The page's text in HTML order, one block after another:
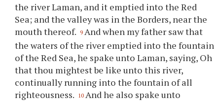
the river Laman, and it emptied into the Red
Sea; and the valley was in the Borders, near the
mouth thereof. 9 And when my father saw that
the waters of the river emptied into the fountain
of the Red Sea, he spake unto Laman, saying, Oh
thatthou mightest be like unto this river,
continually running into the fountain of all
righteousness. 10 And he also spake unto